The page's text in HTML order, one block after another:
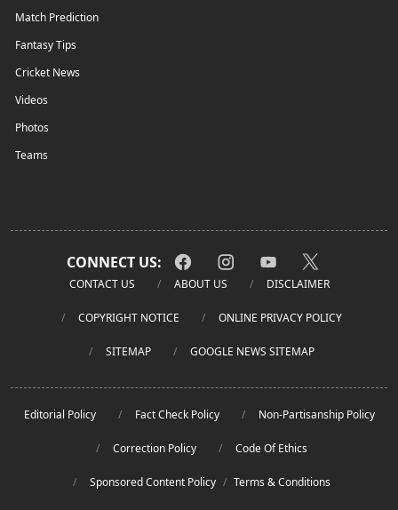
Match Prediction
Fantasy Tips
Cricket News
Videos
Photos
Teams
CONNECT US:
CONTACT US ABOUT US DISCLAIMER
COPYRIGHT NOTICE ONLINE PRIVACY POLICY
SITEMAP GOOGLE NEWS SITEMAP
Editorial Policy Fact Check Policy Non-Partisanship Policy
Correction Policy Code Of Ethics
Sponsored Content Policy / Terms & Conditions